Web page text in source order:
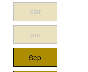
Mar
Jun
Sep